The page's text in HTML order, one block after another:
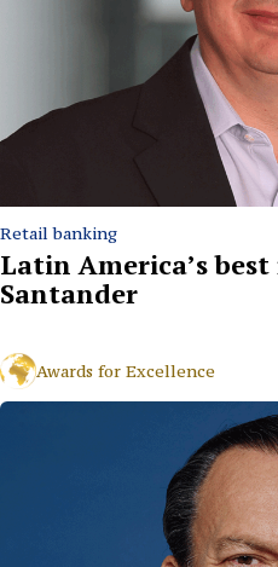
Retail banking
Latin America’s
Santander
Awards for Excellence